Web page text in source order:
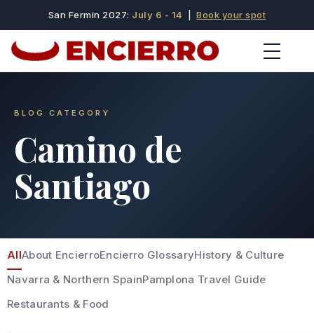
San Fermin 2027: July 6 - 14 |Book your spot
BLOG CATEGORY
Camino de
Santiago
AllAbout EncierroEncierro GlossaryHistory & Culture
Navarra & Northern SpainPamplona Travel Guide
Restaurants & Food